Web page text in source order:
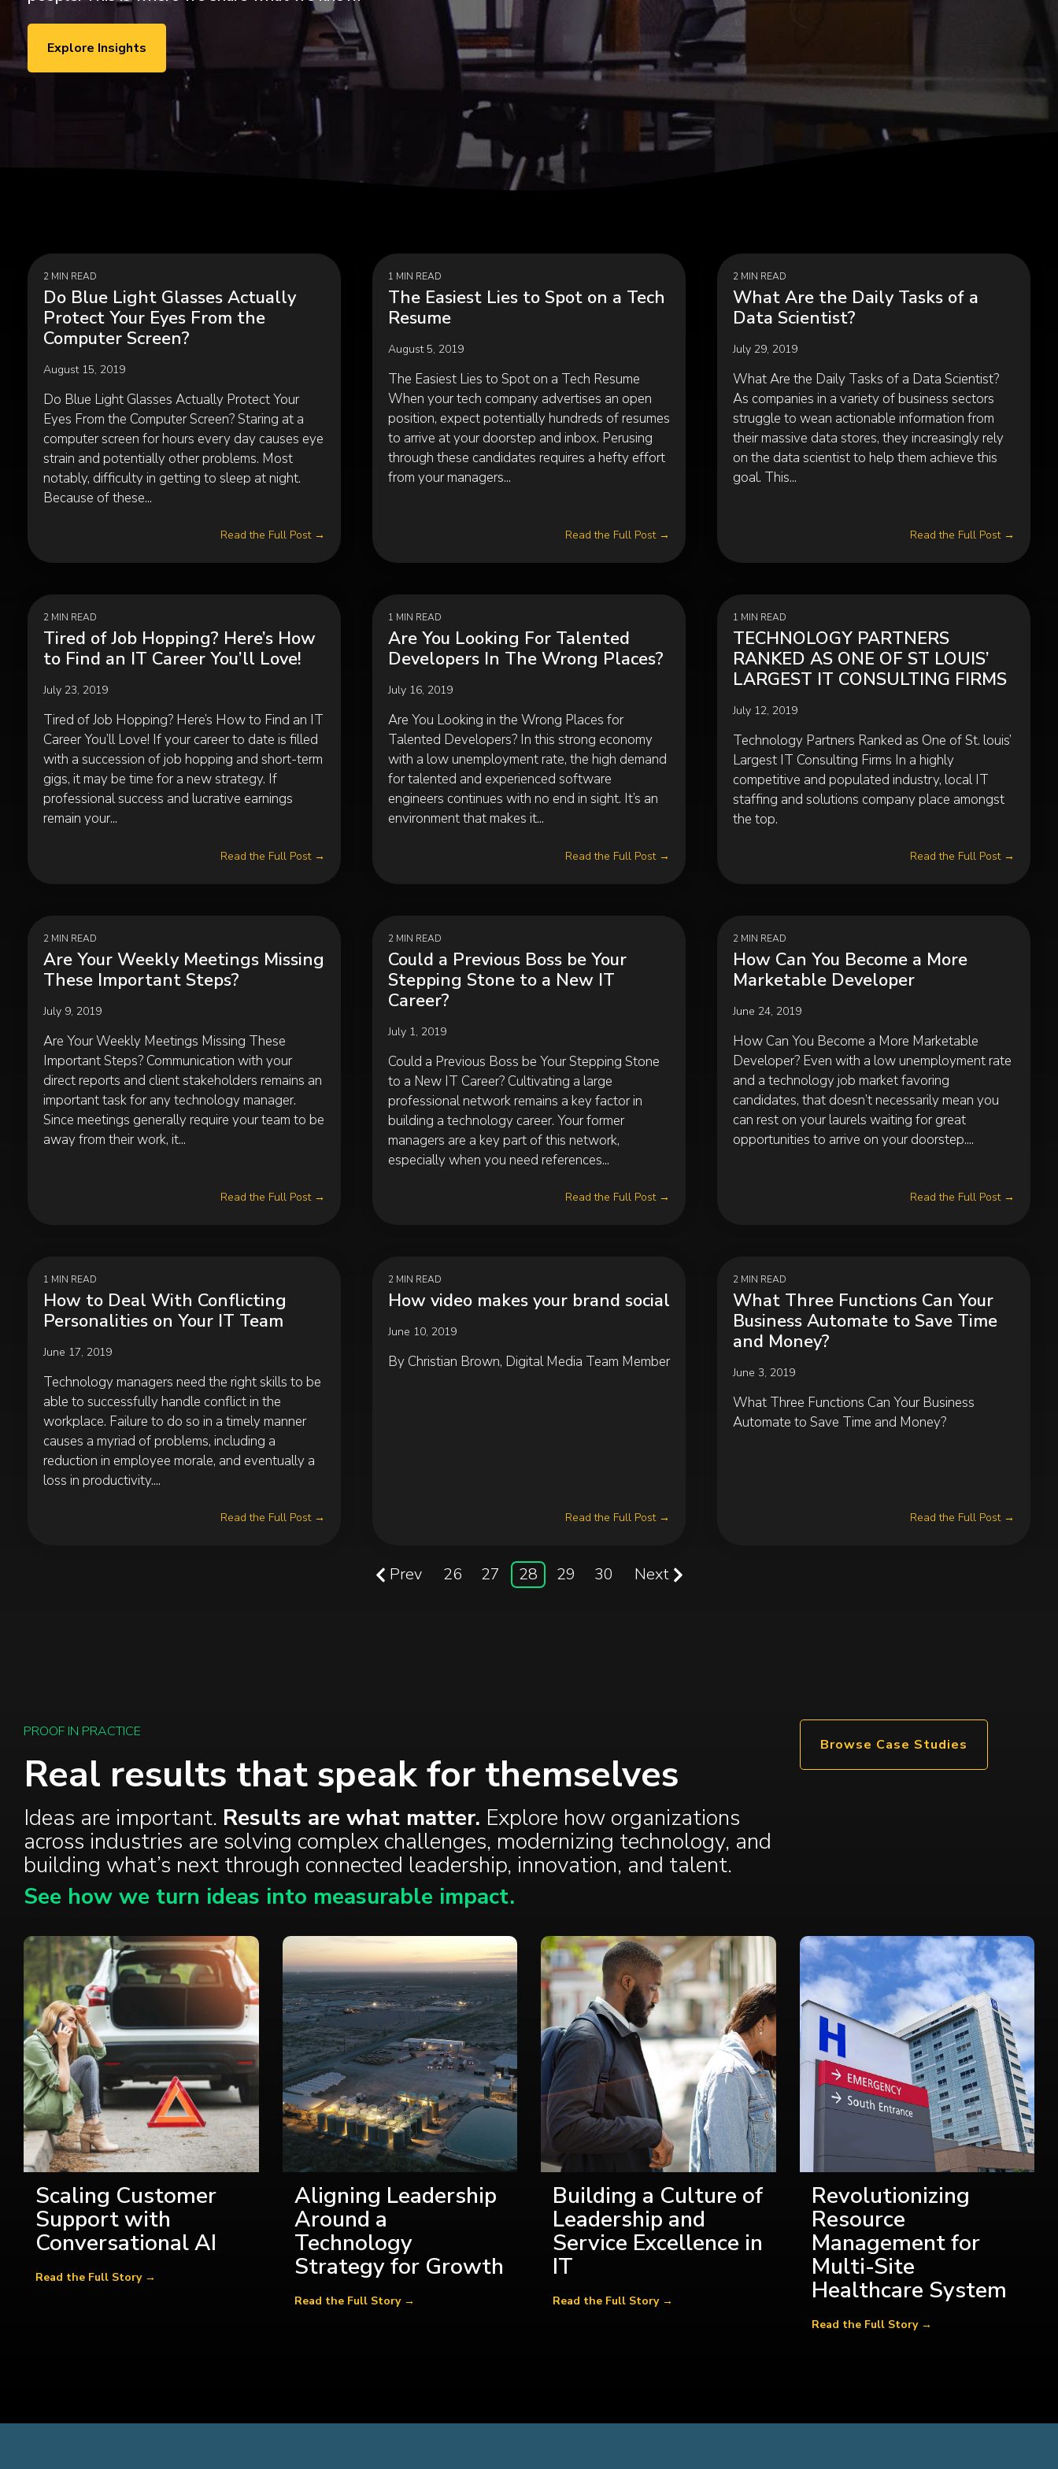
Leadership
Infrastructure Modernization
Industrial & Manufacturing
Discrete Manufacturing, Process
Manufacturing, Distribution &
Supply Chain
Public & Social Impact
Government, Nonprofit
Organizations, Education
what's next.
Explore Insights
2 MIN READ
Do Blue Light Glasses Actually
Protect Your Eyes From the
Computer Screen?
August 15, 2019
Do Blue Light Glasses Actually Protect Your
Eyes From the Computer Screen? Staring at a
computer screen for hours every day causes eye
strain and potentially other problems. Most
notably, difficulty in getting to sleep at night.
Because of these...
Read the Full Post →
1 MIN READ
The Easiest Lies to Spot on a Tech
Resume
August 5, 2019
The Easiest Lies to Spot on a Tech Resume
When your tech company advertises an open
position, expect potentially hundreds of resumes
to arrive at your doorstep and inbox. Perusing
through these candidates requires a hefty effort
from your managers...
Read the Full Post →
2 MIN READ
What Are the Daily Tasks of a
Data Scientist?
July 29, 2019
What Are the Daily Tasks of a Data Scientist?
As companies in a variety of business sectors
struggle to wean actionable information from
their massive data stores, they increasingly rely
on the data scientist to help them achieve this
goal. This...
Read the Full Post →
2 MIN READ
Tired of Job Hopping? Here’s How
to Find an IT Career You’ll Love!
July 23, 2019
Tired of Job Hopping? Here’s How to Find an IT
Career You’ll Love! If your career to date is filled
with a succession of job hopping and short-term
gigs, it may be time for a new strategy. If
professional success and lucrative earnings
remain your...
Read the Full Post →
1 MIN READ
Are You Looking For Talented
Developers In The Wrong Places?
July 16, 2019
Are You Looking in the Wrong Places for
Talented Developers? In this strong economy
with a low unemployment rate, the high demand
for talented and experienced software
engineers continues with no end in sight. It’s an
environment that makes it...
Read the Full Post →
1 MIN READ
TECHNOLOGY PARTNERS
RANKED AS ONE OF ST LOUIS’
LARGEST IT CONSULTING FIRMS
July 12, 2019
Technology Partners Ranked as One of St. louis’
Largest IT Consulting Firms In a highly
competitive and populated industry, local IT
staffing and solutions company place amongst
the top.
Read the Full Post →
2 MIN READ
Are Your Weekly Meetings Missing
These Important Steps?
July 9, 2019
Are Your Weekly Meetings Missing These
Important Steps? Communication with your
direct reports and client stakeholders remains an
important task for any technology manager.
Since meetings generally require your team to be
away from their work, it...
Read the Full Post →
2 MIN READ
Could a Previous Boss be Your
Stepping Stone to a New IT
Career?
July 1, 2019
Could a Previous Boss be Your Stepping Stone
to a New IT Career? Cultivating a large
professional network remains a key factor in
building a technology career. Your former
managers are a key part of this network,
especially when you need references...
Read the Full Post →
2 MIN READ
How Can You Become a More
Marketable Developer
June 24, 2019
How Can You Become a More Marketable
Developer? Even with a low unemployment rate
and a technology job market favoring
candidates, that doesn’t necessarily mean you
can rest on your laurels waiting for great
opportunities to arrive on your doorstep....
Read the Full Post →
1 MIN READ
How to Deal With Conflicting
Personalities on Your IT Team
June 17, 2019
Technology managers need the right skills to be
able to successfully handle conflict in the
workplace. Failure to do so in a timely manner
causes a myriad of problems, including a
reduction in employee morale, and eventually a
loss in productivity....
Read the Full Post →
2 MIN READ
How video makes your brand social
June 10, 2019
By Christian Brown, Digital Media Team Member
Read the Full Post →
2 MIN READ
What Three Functions Can Your
Business Automate to Save Time
and Money?
June 3, 2019
What Three Functions Can Your Business
Automate to Save Time and Money?
Read the Full Post →
Prev 26 27 28 29 30 Next
PROOF IN PRACTICE
Real results that speak for themselves
Ideas are important. Results are what matter. Explore how organizations
across industries are solving complex challenges, modernizing technology, and
building what’s next through connected leadership, innovation, and talent.
See how we turn ideas into measurable impact.
Browse Case Studies
Scaling Customer
Support with
Conversational AI
Aligning Leadership
Around a
Technology
Strategy for Growth
Building a Culture of
Leadership and
Service Excellence in
IT
Revolutionizing
Resource
Management for
Multi-Site
Healthcare System